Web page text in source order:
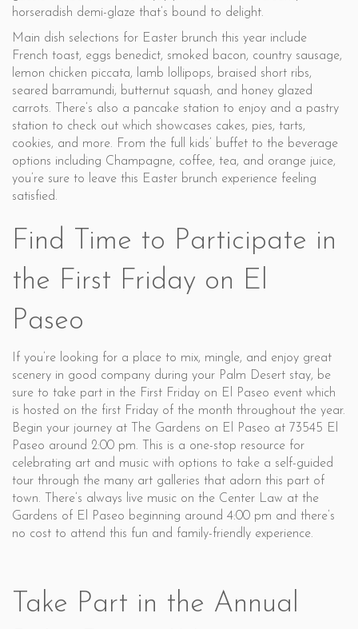
horseradish demi-glaze that’s bound to delight.
Main dish selections for Easter brunch this year include
French toast, eggs benedict, smoked bacon, country sausage,
lemon chicken piccata, lamb lollipops, braised short ribs,
seared barramundi, butternut squash, and honey glazed
carrots. There’s also a pancake station to enjoy and a pastry
station to check out which showcases cakes, pies, tarts,
cookies, and more. From the full kids’ buffet to the beverage
options including Champagne, coffee, tea, and orange juice,
you’re sure to leave this Easter brunch experience feeling
satisfied.
Find Time to Participate in
the First Friday on El
Paseo
If you’re looking for a place to mix, mingle, and enjoy great
scenery in good company during your Palm Desert stay, be
sure to take part in the First Friday on El Paseo event which
is hosted on the first Friday of the month throughout the year.
Begin your journey at The Gardens on El Paseo at 73545 El
Paseo around 2:00 pm. This is a one-stop resource for
celebrating art and music with options to take a self-guided
tour through the many art galleries that adorn this part of
town. There’s always live music on the Center Law at the
Gardens of El Paseo beginning around 4:00 pm and there’s
no cost to attend this fun and family-friendly experience.
Take Part in the Annual